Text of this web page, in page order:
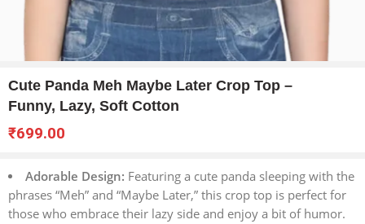
Cute Panda Meh Maybe Later Crop Top –
Funny, Lazy, Soft Cotton
₹699.00
Adorable Design: Featuring a cute panda sleeping with the
phrases “Meh” and “Maybe Later,” this crop top is perfect for
those who embrace their lazy side and enjoy a bit of humor.